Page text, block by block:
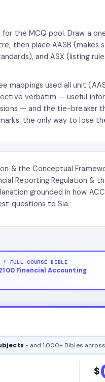
the MCQ pool. Draw a
then place AASB (makes
and ASX (listing
used all unit (AASB
verbatim — useful
— and the tie-breaker
the only way to lose
& the Conceptual
Reporting Regulation &
grounded in how
questions to Sia.
↑ FULL COURSE BIBLE
Financial Accounting
- and 1,000+ Bibles
$